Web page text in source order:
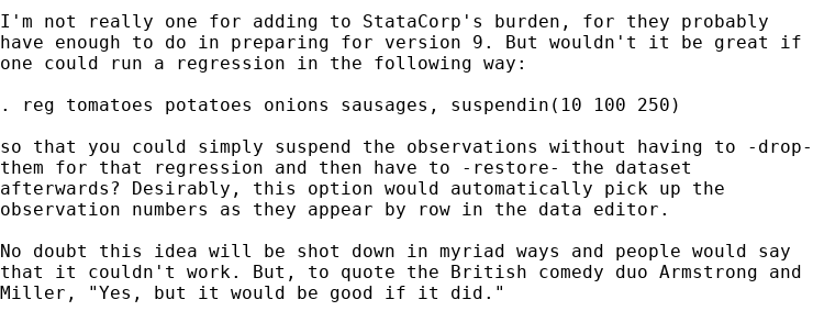
I'm not really one for adding to StataCorp's burden, for they probably
have enough to do in preparing for version 9. But wouldn't it be great if
one could run a regression in the following way:
. reg tomatoes potatoes onions sausages, suspendin(10 100 250)
so that you could simply suspend the observations without having to -drop-
them for that regression and then have to -restore- the dataset
afterwards? Desirably, this option would automatically pick up the
observation numbers as they appear by row in the data editor.
No doubt this idea will be shot down in myriad ways and people would say
that it couldn't work. But, to quote the British comedy duo Armstrong and
Miller, "Yes, but it would be good if it did."